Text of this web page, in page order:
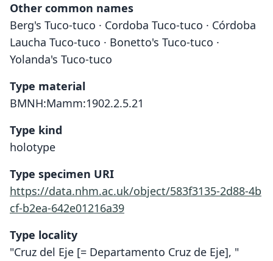
Other common names
Berg's Tuco-tuco · Cordoba Tuco-tuco · Córdoba
Laucha Tuco-tuco · Bonetto's Tuco-tuco ·
Yolanda's Tuco-tuco
Type material
BMNH:Mamm:1902.2.5.21
Type kind
holotype
Type specimen URI
https://data.nhm.ac.uk/object/583f3135-2d88-4b
cf-b2ea-642e01216a39
Type locality
"Cruz del Eje [= Departamento Cruz de Eje], "